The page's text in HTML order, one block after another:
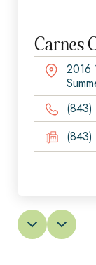
Carnes
2016
(843)